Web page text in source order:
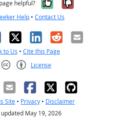
helpful?
Help • Contact Us
X LinkedIn
RedditEmail
to Us • Cite this Page
License
Site • Privacy • Disclaimer
May 19, 2026